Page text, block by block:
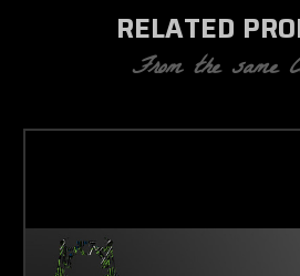
RELATED
From the same